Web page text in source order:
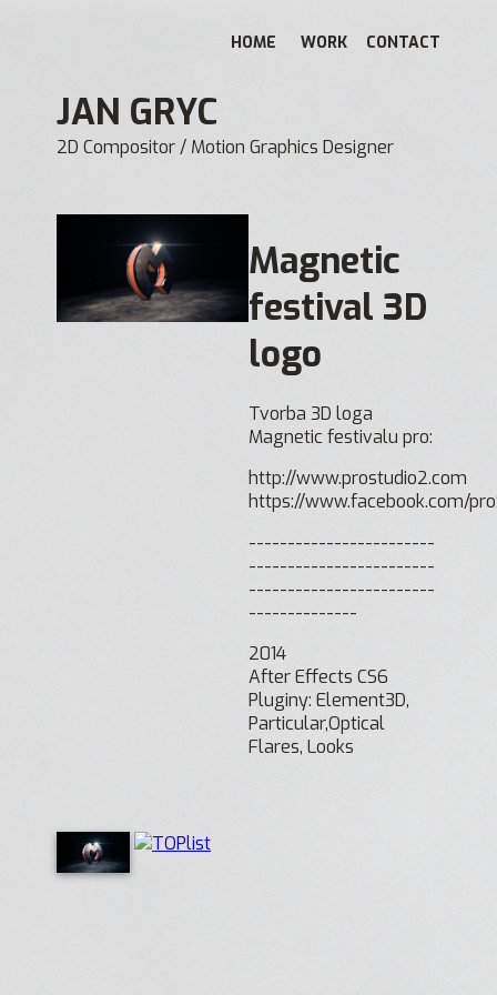
HOME WORK CONTACT
JAN GRYC
2D Compositor / Motion Graphics Designer
Magnetic
festival 3D
logo
Tvorba 3D loga
Magnetic festivalu pro:
http://www.prostudio2.com
https://www.facebook.com/
------------------------
------------------------
------------------------
--------------
2014
After Effects CS6
Pluginy: Element3D,
Particular,Optical
Flares, Looks